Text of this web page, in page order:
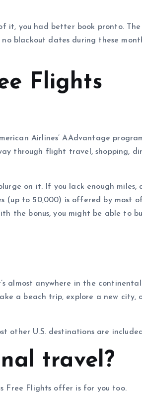
it, you had better book pronto. The
blackout dates during these
Flights
Airlines’ AAdvantage
through flight travel, shopping,
on it. If you lack enough miles,
(up to 50,000) is offered by most
the bonus, you might be able to
almost anywhere in the continental
a beach trip, explore a new city,
other U.S. destinations are
travel?
Free Flights offer is for you too.